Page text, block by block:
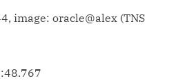
image: oracle@alex (TNS